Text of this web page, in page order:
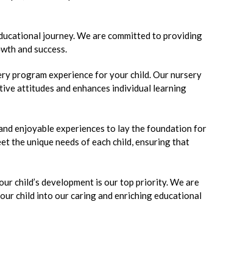
journey. We are committed to providing
and success.
program experience for your child. Our nursery
attitudes and enhances individual learning
enjoyable experiences to lay the foundation for
the unique needs of each child, ensuring that
child’s development is our top priority. We are
child into our caring and enriching educational